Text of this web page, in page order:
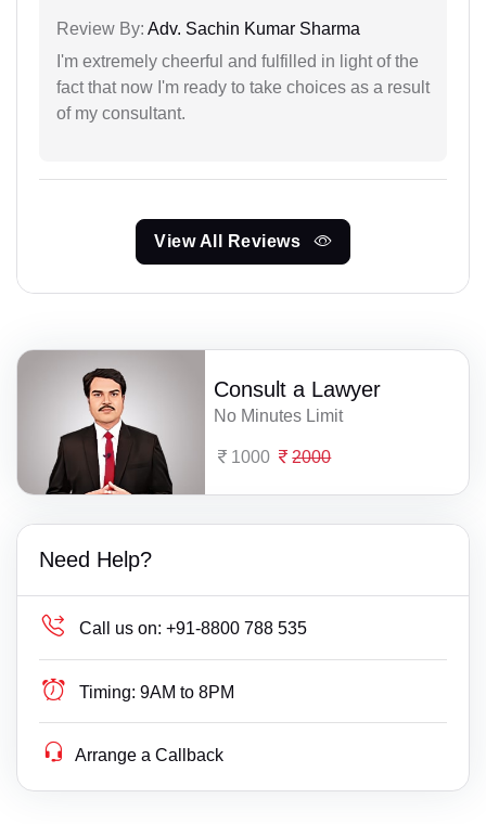
Review By: Adv. Sachin Kumar Sharma
I'm extremely cheerful and fulfilled in light of the
fact that now I'm ready to take choices as a result
of my consultant.
View All Reviews
Consult a Lawyer
No Minutes Limit
1000 2000
Need Help?
Call us on: +91-8800 788 535
Timing: 9AM to 8PM
Arrange a Callback